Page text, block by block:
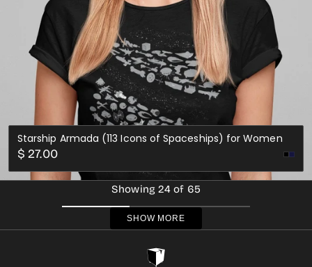
Starship Armada (113 Icons of Spaceships) for Women
Regular
price
$ 27.00
Showing 24 of 65
SHOW MORE